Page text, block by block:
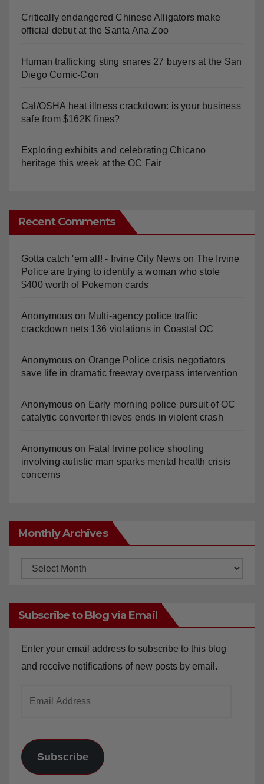
Critically endangered Chinese Alligators make
official debut at the Santa Ana Zoo
Human trafficking sting snares 27 buyers at the San
Diego Comic-Con
Cal/OSHA heat illness crackdown: is your business
safe from $162K fines?
Exploring exhibits and celebrating Chicano
heritage this week at the OC Fair
Recent Comments
Gotta catch 'em all! - Irvine City Newson The Irvine
Police are trying to identify a woman who stole
$400 worth of Pokemon cards
Anonymouson Multi‑agency police traffic
crackdown nets 136 violations in Coastal OC
Anonymouson Orange Police crisis negotiators
save life in dramatic freeway overpass intervention
Anonymouson Early morning police pursuit of OC
catalytic converter thieves ends in violent crash
Anonymouson Fatal Irvine police shooting
involving autistic man sparks mental health crisis
concerns
Monthly Archives
Monthly
Subscribe to Blog via Email
Enter your email address to subscribe to this blog
and receive notifications of new posts by email.
Subscribe